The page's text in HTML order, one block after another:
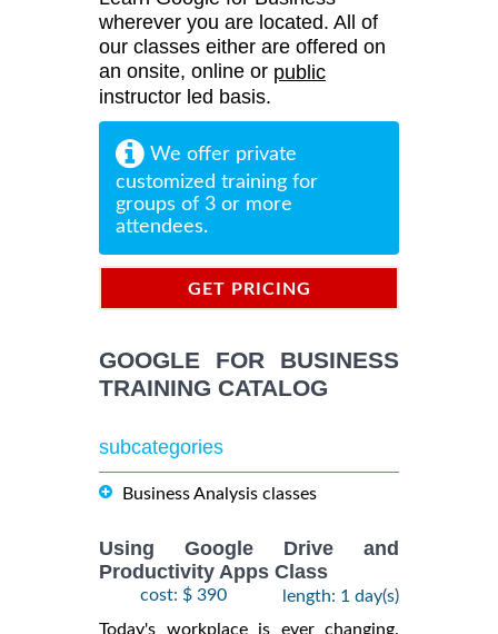
wherever you are located. All of
our classes either are offered on
an onsite, online or public
instructor led basis.
We offer private
customized training for
groups of 3 or more
attendees.
GET PRICING
GOOGLE FOR BUSINESS
TRAINING CATALOG
subcategories
Business Analysis classes
Using Google Drive and
Productivity Apps Class
cost: $ 390
length: 1 day(s)
Today's workplace is ever changing.